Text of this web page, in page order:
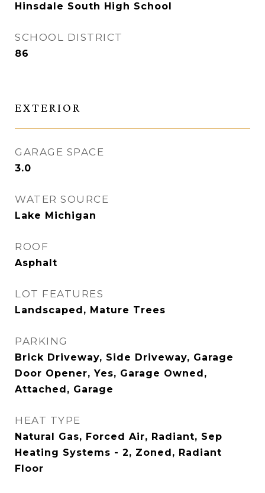
Hinsdale South High School
SCHOOL DISTRICT
86
EXTERIOR
GARAGE SPACE
3.0
WATER SOURCE
Lake Michigan
ROOF
Asphalt
LOT FEATURES
Landscaped, Mature Trees
PARKING
Brick Driveway, Side Driveway, Garage
Door Opener, Yes, Garage Owned,
Attached, Garage
HEAT TYPE
Natural Gas, Forced Air, Radiant, Sep
Heating Systems - 2, Zoned, Radiant
Floor